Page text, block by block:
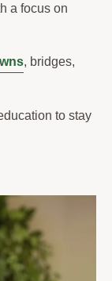
a focus on
, bridges,
to stay